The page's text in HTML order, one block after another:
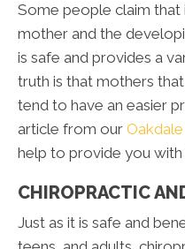
Some people claim
mother and the
is safe and provides a
truth is that mothers
tend to have an easier
article from our
help to provide you
CHIROPRACTIC
Just as it is safe and